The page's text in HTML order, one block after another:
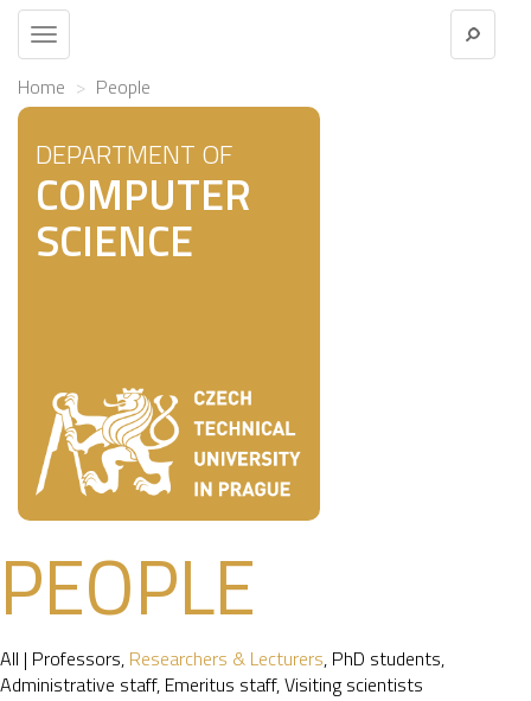
Toggle
navigation
Home People
DEPARTMENT OF
COMPUTER
SCIENCE
PEOPLE
All | Professors, Researchers & Lecturers, PhD students,
Administrative staff, Emeritus staff,Visiting scientists